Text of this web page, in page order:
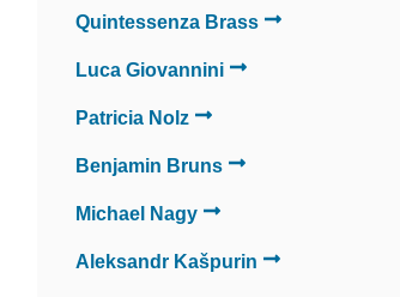
Quintessenza Brass
Luca Giovannini
Patricia Nolz
Benjamin Bruns
Michael Nagy
Aleksandr Kašpurin